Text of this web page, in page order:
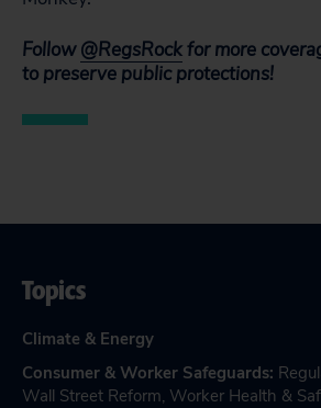
Follow@RegsRockfor more
to preserve public protections!
Topics
Climate & Energy
Consumer & Worker Safeguards:
Wall Street Reform, Worker Health &